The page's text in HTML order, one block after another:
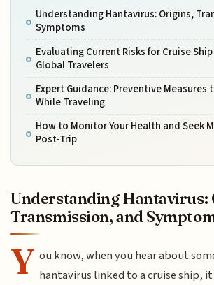
Understanding Hantavirus: Origins,
Symptoms
Evaluating Current Risks for Cruise
Global Travelers
Expert Guidance: Preventive Measures
While Traveling
How to Monitor Your Health and Seek
Post-Trip
Understanding Hantavirus:
Transmission, and
Y ou know, when you hear about
hantavirus linked to a cruise ship,